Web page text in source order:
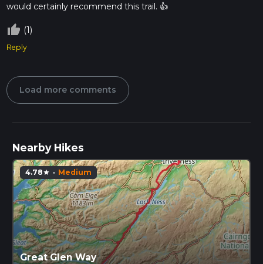
would certainly recommend this trail. 👍
thumb_up_off_alt (1)
Reply
Load more comments
Nearby Hikes
4.78star · Medium
Great Glen Way